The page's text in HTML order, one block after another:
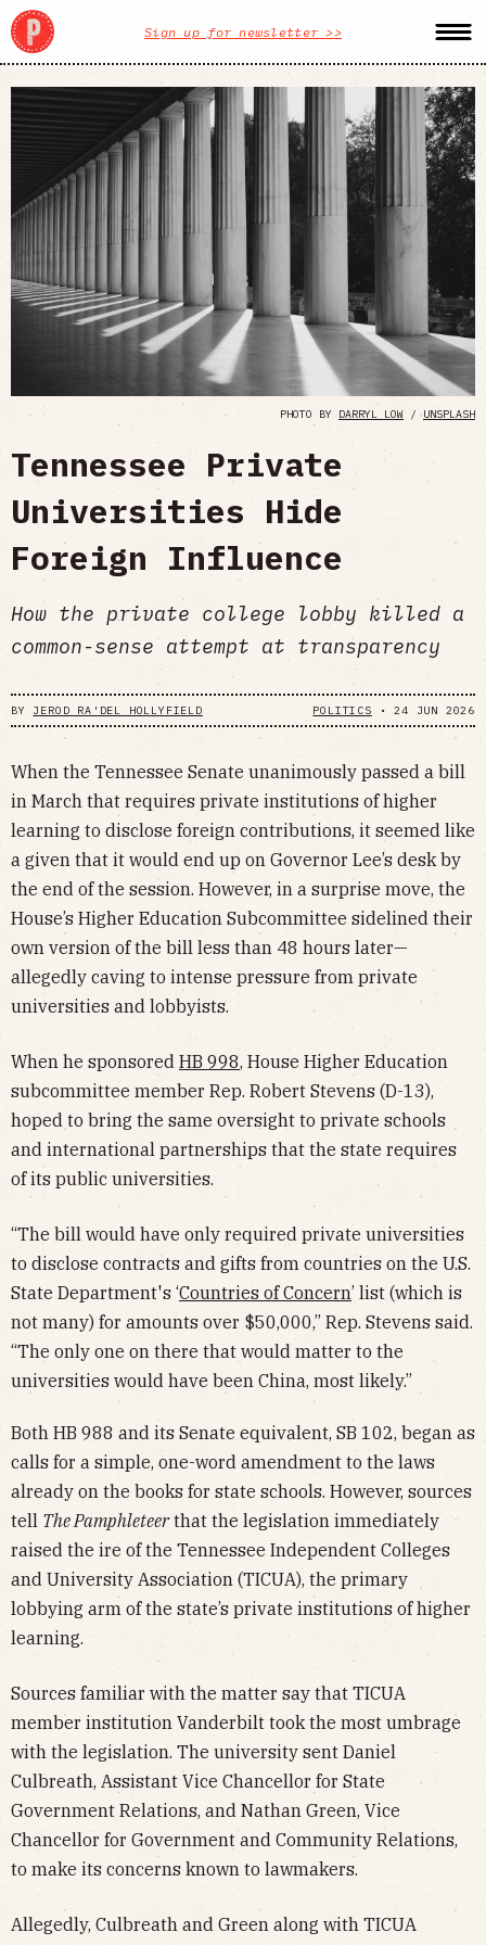
Sign up for newsletter >>
PHOTO BY DARRYL LOW /UNSPLASH
Tennessee Private
Universities Hide
Foreign Influence
How the private college lobby killed a
common-sense attempt at transparency
BY JEROD RA'DEL HOLLYFIELD POLITICS •24 JUN 2026
When the Tennessee Senate unanimously passed a bill
in March that requires private institutions of higher
learning to disclose foreign contributions, it seemed like
a given that it would end up on Governor Lee’s desk by
the end of the session. However, in a surprise move, the
House’s Higher Education Subcommittee sidelined their
own version of the bill less than 48 hours later—
allegedly caving to intense pressure from private
universities and lobbyists.
When he sponsored HB 998, House Higher Education
subcommittee member Rep. Robert Stevens (D-13),
hoped to bring the same oversight to private schools
and international partnerships that the state requires
of its public universities.
“The bill would have only required private universities
to disclose contracts and gifts from countries on the U.S.
State Department's ‘Countries of Concern’ list (which is
not many) for amounts over $50,000,” Rep. Stevens said.
“The only one on there that would matter to the
universities would have been China, most likely.”
Both HB 988 and its Senate equivalent, SB 102, began as
calls for a simple, one-word amendment to the laws
already on the books for state schools. However, sources
tell The Pamphleteerthat the legislation immediately
raised the ire of the Tennessee Independent Colleges
and University Association (TICUA), the primary
lobbying arm of the state’s private institutions of higher
learning.
Sources familiar with the matter say that TICUA
member institution Vanderbilt took the most umbrage
with the legislation. The university sent Daniel
Culbreath, Assistant Vice Chancellor for State
Government Relations, and Nathan Green, Vice
Chancellor for Government and Community Relations,
to make its concerns known to lawmakers.
Allegedly, Culbreath and Green along with TICUA